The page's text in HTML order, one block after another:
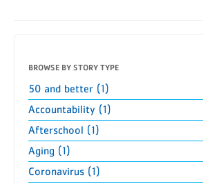
BROWSE BY STORY TYPE
50 and better (1)
Accountability (1)
Afterschool (1)
Aging (1)
Coronavirus (1)